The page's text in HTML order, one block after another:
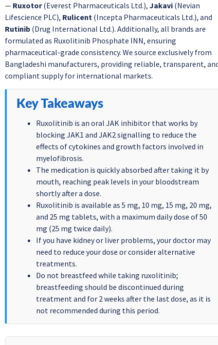
— Ruxotor(Everest Pharmaceuticals Ltd.), Jakavi (Nevian
Lifescience PLC), Rulicent (Incepta Pharmaceuticals Ltd.), and
Rutinib (Drug International Ltd.). Additionally, all brands are
formulated as Ruxolitinib Phosphate INN, ensuring
pharmaceutical-grade consistency. We source exclusively from
Bangladeshi manufacturers, providing reliable, transparent,
compliant supply for international markets.
Key Takeaways
Ruxolitinib is an oral JAK inhibitor that works by
blocking JAK1 and JAK2 signalling to reduce the
effects of cytokines and growth factors involved in
myelofibrosis.
The medication is quickly absorbed after taking it by
mouth, reaching peak levels in your bloodstream
shortly after a dose.
Ruxolitinib is available as 5 mg, 10 mg, 15 mg, 20 mg,
and 25 mg tablets, with a maximum daily dose of 50
mg (25 mg twice daily).
If you have kidney or liver problems, your doctor may
need to reduce your dose or consider alternative
treatments.
Do not breastfeed while taking ruxolitinib;
breastfeeding should be discontinued during
treatment and for 2 weeks after the last dose, as it is
not recommended during this period.